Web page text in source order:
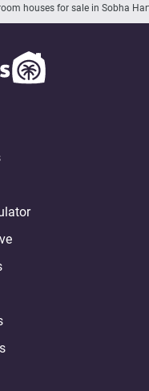
houses for sale in Sobha